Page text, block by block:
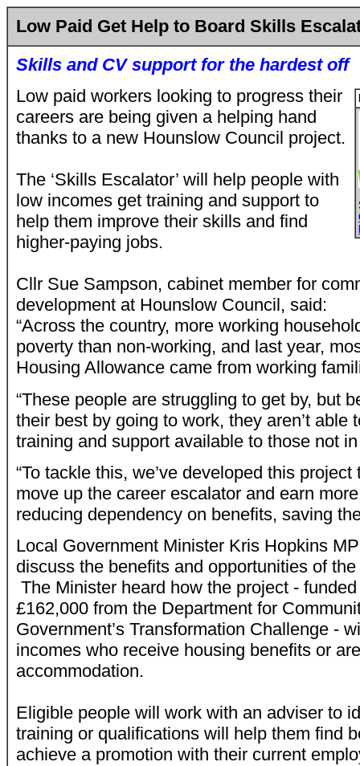
Low Paid Get Help to Board Skills
Skills and CV support for the hardest off
Low paid workers looking to progress their
careers are being given a helping hand
thanks to a new Hounslow Council project.
The ‘Skills Escalator’ will help people with
low incomes get training and support to
help them improve their skills and find
higher-paying jobs.
Cllr Sue Sampson, cabinet member for
development at Hounslow Council, said:
“Across the country, more working
poverty than non-working, and last year,
Housing Allowance came from working
“These people are struggling to get by, but
their best by going to work, they aren’t able
training and support available to those not
“To tackle this, we’ve developed this
move up the career escalator and earn
reducing dependency on benefits, saving
Local Government Minister Kris Hopkins
discuss the benefits and opportunities of
The Minister heard how the project -
£162,000 from the Department for
Government’s Transformation Challenge -
incomes who receive housing benefits or
accommodation.
Eligible people will work with an adviser to
training or qualifications will help them find
achieve a promotion with their current